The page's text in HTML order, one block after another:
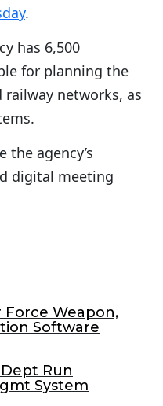
.
has 6,500
for planning the
railway networks, as
the agency’s
digital meeting
Weapon,
Software
Run
System